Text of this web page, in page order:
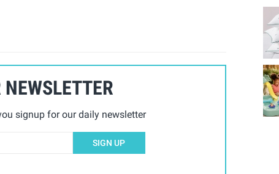
signup for our daily newsletter
SIGN UP